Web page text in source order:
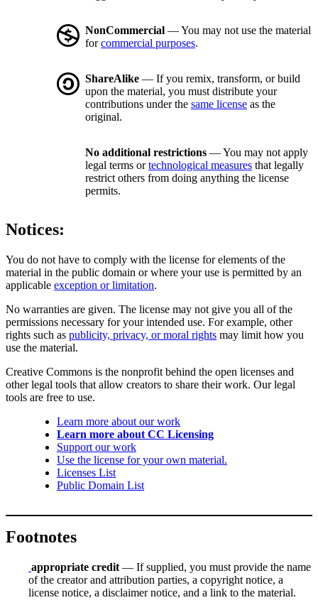
NonCommercial — You may not use the material
forcommercial purposes.
ShareAlike — If you remix, transform, or build
upon the material, you must distribute your
contributions under the same license as the
original.
No additional restrictions — You may not apply
legal terms ortechnological measures that legally
restrict others from doing anything the license
permits.
Notices:
You do not have to comply with the license for elements of the
material in the public domain or where your use is permitted by an
applicable exception or limitation.
No warranties are given. The license may not give you all of the
permissions necessary for your intended use. For example, other
rights such as publicity, privacy, or moral rights may limit how you
use the material.
Creative Commons is the nonprofit behind the open licenses and
other legal tools that allow creators to share their work. Our legal
tools are free to use.
Learn more about our work
Learn more about CC Licensing
Support our work
Use the license for your own material.
Licenses List
Public Domain List
Footnotes
appropriate credit — If supplied, you must provide the name
of the creator and attribution parties, a copyright notice, a
license notice, a disclaimer notice, and a link to the material.